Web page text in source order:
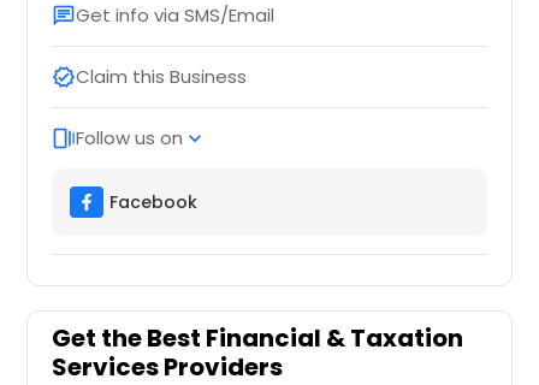
chatGet info via SMS/Email
verifiedClaim this Business
web_storiesFollow us on expand_more
Facebook
Get the Best Financial & Taxation
Services Providers